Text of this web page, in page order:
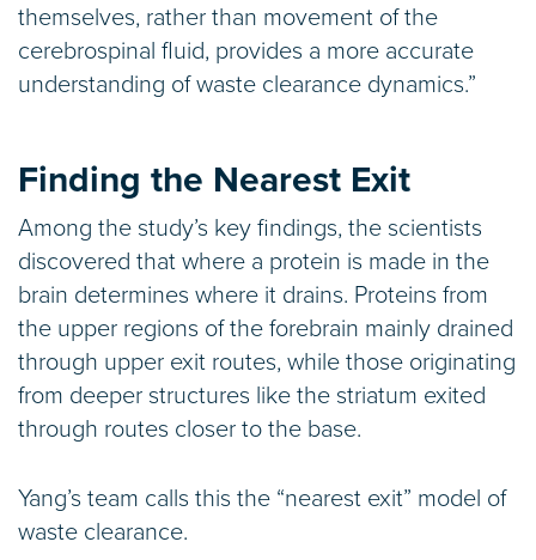
themselves, rather than movement of the
cerebrospinal fluid, provides a more accurate
understanding of waste clearance dynamics.”
Finding the Nearest Exit
Among the study’s key findings, the scientists
discovered that where a protein is made in the
brain determines where it drains. Proteins from
the upper regions of the forebrain mainly drained
through upper exit routes, while those originating
from deeper structures like the striatum exited
through routes closer to the base.
Yang’s team calls this the “nearest exit” model of
waste clearance.